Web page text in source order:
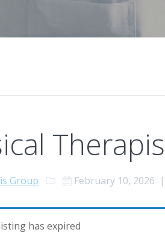
Group February 10, 2026
has expired